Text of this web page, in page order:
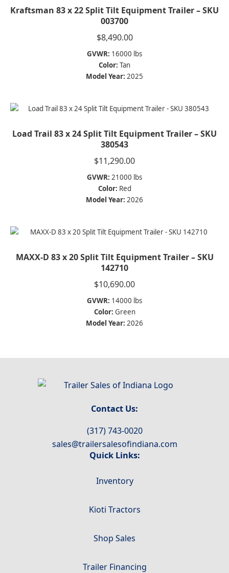
Kraftsman 83 x 22 Split Tilt Equipment Trailer – SKU
003700
$8,490.00
GVWR: 16000 lbs
Color: Tan
Model Year: 2025
Load Trail 83 x 24 Split Tilt Equipment Trailer – SKU
380543
$11,290.00
GVWR: 21000 lbs
Color: Red
Model Year: 2026
MAXX-D 83 x 20 Split Tilt Equipment Trailer – SKU
142710
$10,690.00
GVWR: 14000 lbs
Color: Green
Model Year: 2026
Contact Us:
(317) 743-0020
sales@trailersalesofindiana.com
Quick Links:
Inventory
Kioti Tractors
Shop Sales
Trailer Financing